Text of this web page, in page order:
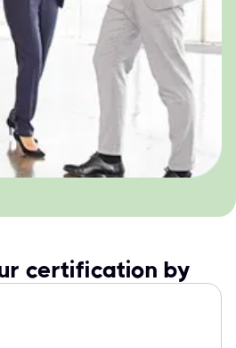
certification by